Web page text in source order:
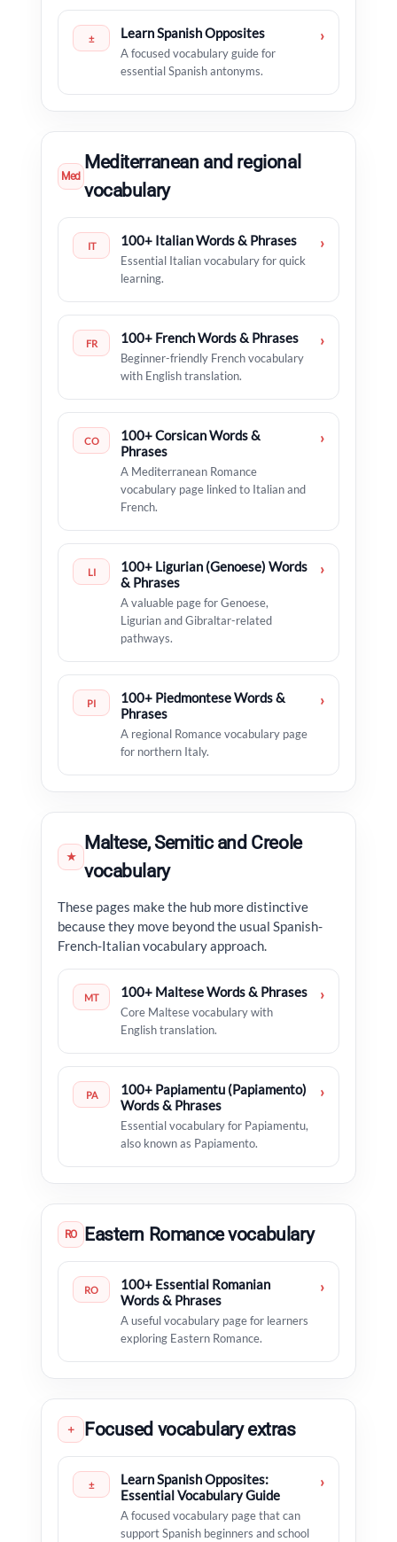
± Learn Spanish Opposites
A focused vocabulary guide for
essential Spanish antonyms.
›
Med
Mediterranean and regional
vocabulary
IT 100+ Italian Words & Phrases
Essential Italian vocabulary for quick
learning.
›
FR 100+ French Words & Phrases
Beginner-friendly French vocabulary
with English translation.
›
CO
100+ Corsican Words &
Phrases
A Mediterranean Romance
vocabulary page linked to Italian and
French.
›
LI
100+ Ligurian (Genoese) Words
& Phrases
A valuable page for Genoese,
Ligurian and Gibraltar-related
pathways.
›
PI
100+ Piedmontese Words &
Phrases
A regional Romance vocabulary page
for northern Italy.
›
★
Maltese, Semitic and Creole
vocabulary
These pages make the hub more distinctive
because they move beyond the usual Spanish-
French-Italian vocabulary approach.
MT 100+ Maltese Words & Phrases
Core Maltese vocabulary with
English translation.
›
PA
100+ Papiamentu (Papiamento)
Words & Phrases
Essential vocabulary for Papiamentu,
also known as Papiamento.
›
RO Eastern Romance vocabulary
RO
100+ Essential Romanian
Words & Phrases
A useful vocabulary page for learners
exploring Eastern Romance.
›
＋ Focused vocabulary extras
±
Learn Spanish Opposites:
Essential Vocabulary Guide
A focused vocabulary page that can
support Spanish beginners and school
›